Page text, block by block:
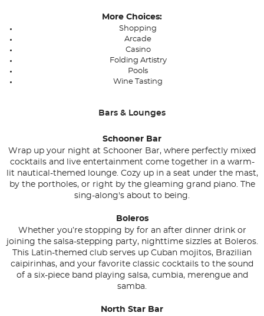
More Choices:
Shopping
Arcade
Casino
Folding Artistry
Pools
Wine Tasting
Bars & Lounges
Schooner Bar
Wrap up your night at Schooner Bar, where perfectly mixed
cocktails and live entertainment come together in a warm-
lit nautical-themed lounge. Cozy up in a seat under the mast,
by the portholes, or right by the gleaming grand piano. The
sing-along's about to being.
Boleros
Whether you’re stopping by for an after dinner drink or
joining the salsa-stepping party, nighttime sizzles at Boleros.
This Latin-themed club serves up Cuban mojitos, Brazilian
caipirinhas, and your favorite classic cocktails to the sound
of a six-piece band playing salsa, cumbia, merengue and
samba.
North Star Bar